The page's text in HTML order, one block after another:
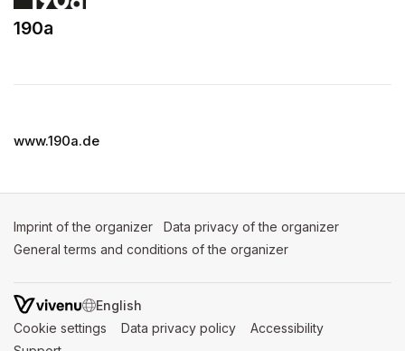
190a
www.190a.de
Imprint of the organizer (opens in a new tab)
Data privacy of the organizer
General terms and conditions of the organizer
SWITCH LANGUAGE
Cookie settings (opens in a new tab)
Data privacy policy (opens in a new tab)
Accessibility